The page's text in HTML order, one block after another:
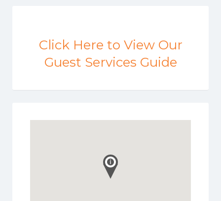
Click Here to View Our
Guest Services Guide